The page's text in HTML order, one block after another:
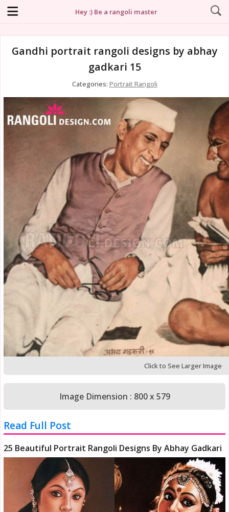
Hey :) Be a rangoli master
Gandhi portrait rangoli designs by abhay
gadkari 15
Categories: Portrait Rangoli
Click to See Larger Image
Image Dimension : 800 x 579
Read Full Post
25 Beautiful Portrait Rangoli Designs By Abhay Gadkari